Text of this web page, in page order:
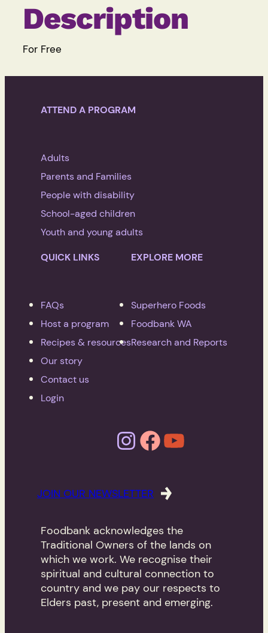
Description
For Free
ATTEND A PROGRAM
Adults
Parents and Families
People with disability
School-aged children
Youth and young adults
QUICK LINKS
FAQs
Host a program
Recipes & resources
Our story
Contact us
Login
EXPLORE MORE
Superhero Foods
Foodbank WA
Research and Reports
Instagram Facebook YouTube
JOIN OUR NEWSLETTER
Foodbank acknowledges the
Traditional Owners of the lands on
which we work. We recognise their
spiritual and cultural connection to
country and we pay our respects to
Elders past, present and emerging.